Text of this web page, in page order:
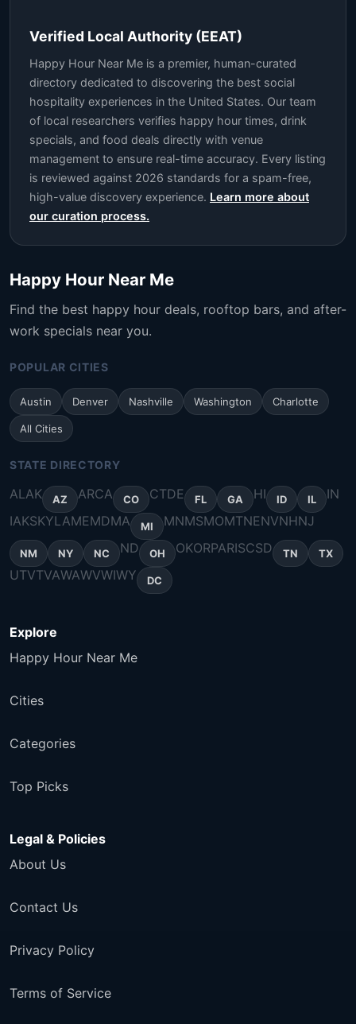
Verified Local Authority (EEAT)
Happy Hour Near Me is a premier, human-curated
directory dedicated to discovering the best social
hospitality experiences in the United States. Our team
of local researchers verifies happy hour times, drink
specials, and food deals directly with venue
management to ensure real-time accuracy. Every listing
is reviewed against 2026 standards for a spam-free,
high-value discovery experience. Learn more about
our curation process.
Happy Hour Near Me
Find the best happy hour deals, rooftop bars, and after-
work specials near you.
POPULAR CITIES
Austin Denver Nashville Washington Charlotte
All Cities
STATE DIRECTORY
ALAK AZ ARCA CO CTDE FL GA HI ID IL
IN
IAKSKYLAMEMDMA MI MNMSMOMTNENVNHNJ
NM NY NC ND OH OKORPARISCSD TN TX
UTVTVAWAWVWIWY DC
Explore
Happy Hour Near Me
Cities
Categories
Top Picks
Legal & Policies
About Us
Contact Us
Privacy Policy
Terms of Service